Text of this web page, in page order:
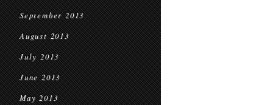
September 2013
August 2013
July 2013
June 2013
May 2013